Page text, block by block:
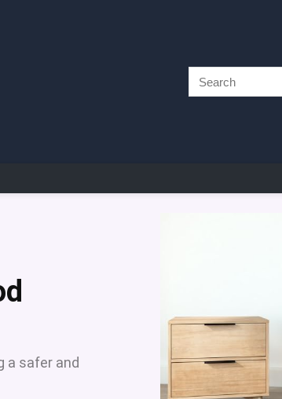
a safer and